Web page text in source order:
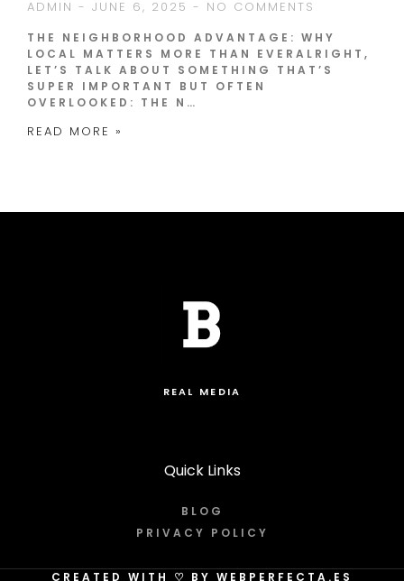
ADMIN JUNE 6, 2025 NO COMMENTS
THE NEIGHBORHOOD ADVANTAGE: WHY
LOCAL MATTERS MORE THAN EVERALRIGHT,
LET’S TALK ABOUT SOMETHING THAT’S
SUPER IMPORTANT BUT OFTEN
OVERLOOKED: THE N…
READ MORE »
REAL MEDIA
Quick Links
BLOG
PRIVACY POLICY
CREATED WITH ♡ BY WEBPERFECTA.ES